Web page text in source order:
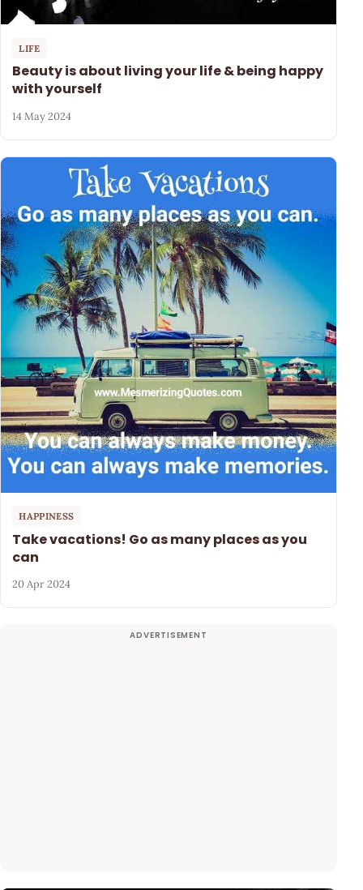
LIFE
Beauty is about living your life & being happy
with yourself
14 May 2024
HAPPINESS
Take vacations! Go as many places as you
can
20 Apr 2024